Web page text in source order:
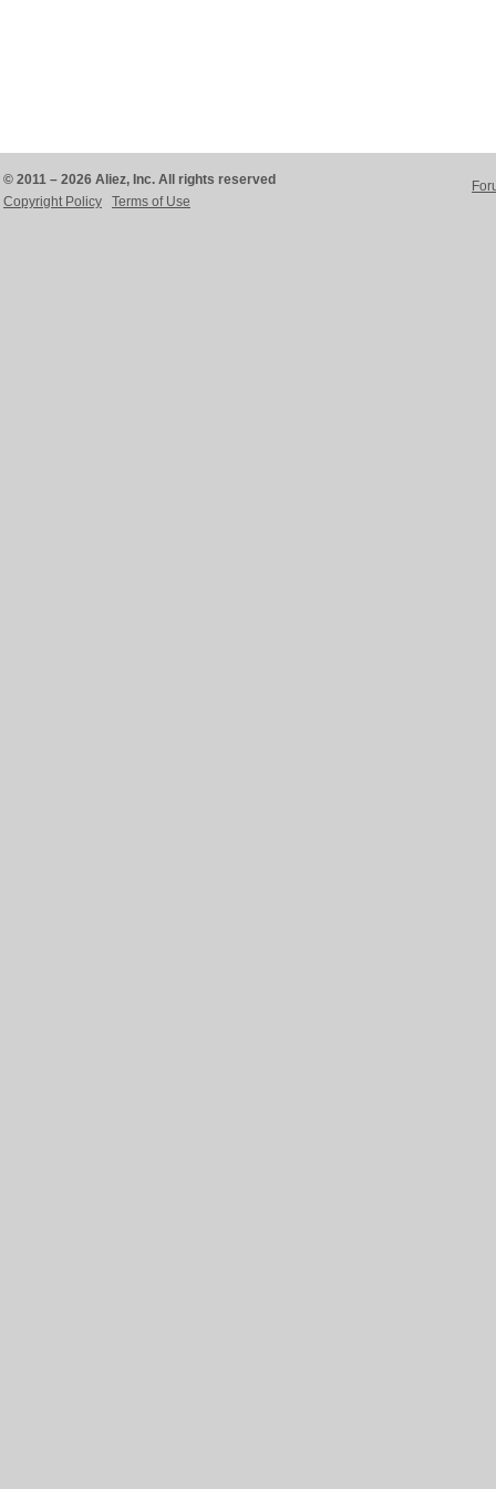
© 2011 – 2026 Aliez, Inc. All rights reserved
Copyright Policy
Terms of Use